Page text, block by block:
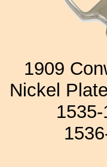
1909
Nickel